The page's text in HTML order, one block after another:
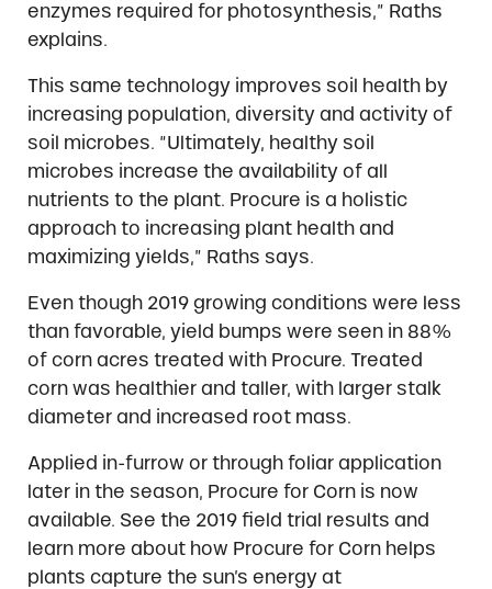
enzymes required for photosynthesis,” Raths
explains.
This same technology improves soil health by
increasing population, diversity and activity of
soil microbes. “Ultimately, healthy soil
microbes increase the availability of all
nutrients to the plant. Procure is a holistic
approach to increasing plant health and
maximizing yields,” Raths says.
Even though 2019 growing conditions were less
than favorable, yield bumps were seen in 88%
of corn acres treated with Procure. Treated
corn was healthier and taller, with larger stalk
diameter and increased root mass.
Applied in-furrow or through foliar application
later in the season, Procure for Corn is now
available. See the 2019 field trial results and
learn more about how Procure for Corn helps
plants capture the sun’s energy at